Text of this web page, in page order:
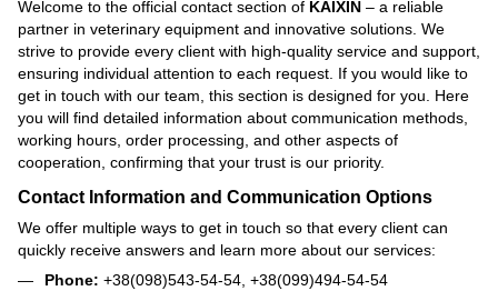
Welcome to the official contact section of KAIXIN – a reliable
partner in veterinary equipment and innovative solutions. We
strive to provide every client with high-quality service and support,
ensuring individual attention to each request. If you would like to
get in touch with our team, this section is designed for you. Here
you will find detailed information about communication methods,
working hours, order processing, and other aspects of
cooperation, confirming that your trust is our priority.
Contact Information and Communication Options
We offer multiple ways to get in touch so that every client can
quickly receive answers and learn more about our services:
Phone: +38(098)543-54-54, +38(099)494-54-54